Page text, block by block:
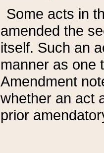
Some acts in
amended the
itself. Such an
manner as one
Amendment
whether an act
prior